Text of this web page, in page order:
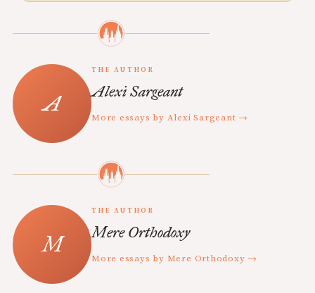
THE AUTHOR
Alexi Sargeant
More essays by Alexi Sargeant →
THE AUTHOR
Mere Orthodoxy
More essays by Mere Orthodoxy →